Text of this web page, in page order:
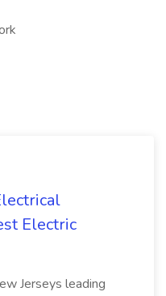
Electric
Jerseys leading